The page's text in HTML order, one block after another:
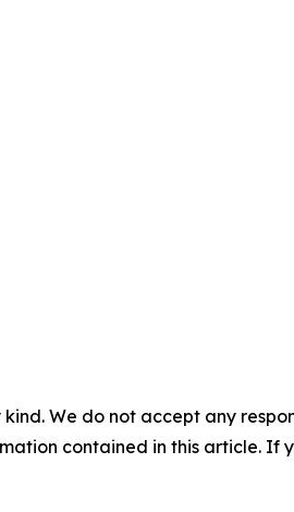
We do not accept any
contained in this article. If